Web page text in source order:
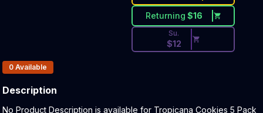
Returning $16
Su.
$12
Products In Inventory:
0 Available
Description
Product Description:
No Product Description is available for Tropicana Cookies 5 Pack